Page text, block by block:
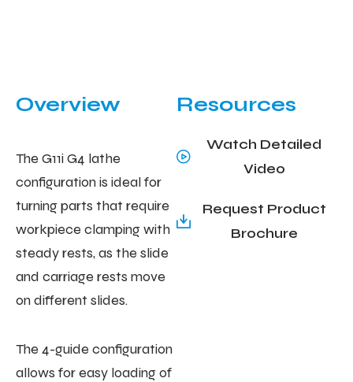
Overview
The G11i G4 lathe
configuration is ideal for
turning parts that require
workpiece clamping with
steady rests, as the slide
and carriage rests move
on different slides.
The 4-guide configuration
allows for easy loading of
Resources
Watch Detailed
Video
Request Product
Brochure